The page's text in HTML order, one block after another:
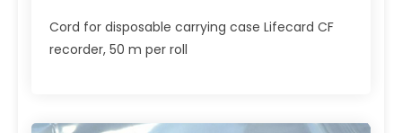
Cord for disposable carrying case Lifecard CF
recorder, 50 m per roll